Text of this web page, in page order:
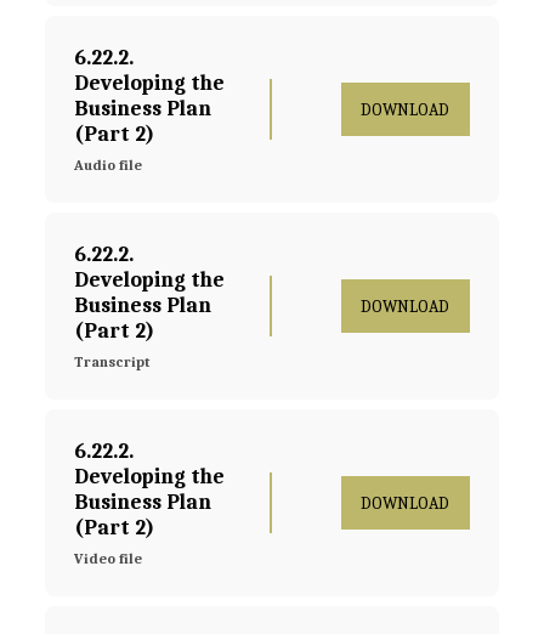
6.22.2.
Developing the
Business Plan
(Part 2)
Audio file
DOWNLOAD
6.22.2.
Developing the
Business Plan
(Part 2)
Transcript
DOWNLOAD
6.22.2.
Developing the
Business Plan
(Part 2)
Video file
DOWNLOAD